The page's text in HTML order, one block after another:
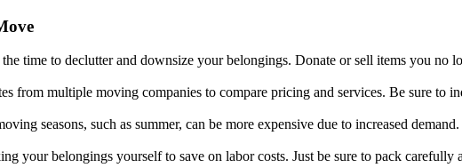
time to declutter and downsize your belongings. Donate or sell items you no
from multiple moving companies to compare pricing and services. Be sure to
seasons, such as summer, can be more expensive due to increased
your belongings yourself to save on labor costs. Just be sure to pack